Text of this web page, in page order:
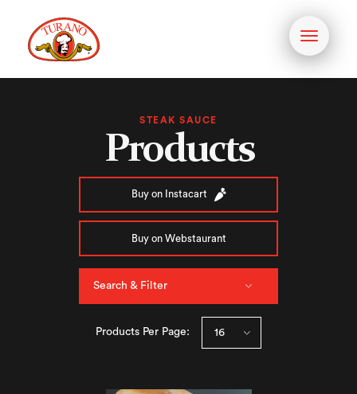
Toggle
STEAK SAUCE
Products
Buy on Instacart
Buy on Webstaurant
Search & Filter
Products Per Page: